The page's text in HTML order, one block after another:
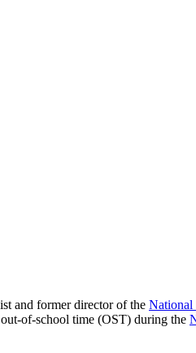
and former director of the National
of-school time (OST) during the